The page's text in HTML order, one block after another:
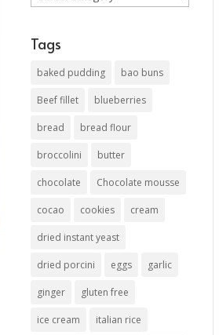
Tags
baked pudding bao buns
Beef fillet blueberries
bread bread flour
broccolini butter
chocolate Chocolate mousse
cocao cookies cream
dried instant yeast
dried porcini eggs garlic
ginger gluten free
ice cream italian rice